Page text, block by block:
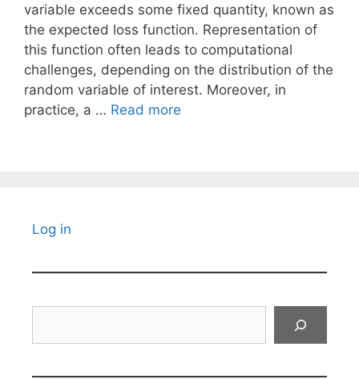
variable exceeds some fixed quantity, known as
the expected loss function. Representation of
this function often leads to computational
challenges, depending on the distribution of the
random variable of interest. Moreover, in
practice, a … Read more
Log in